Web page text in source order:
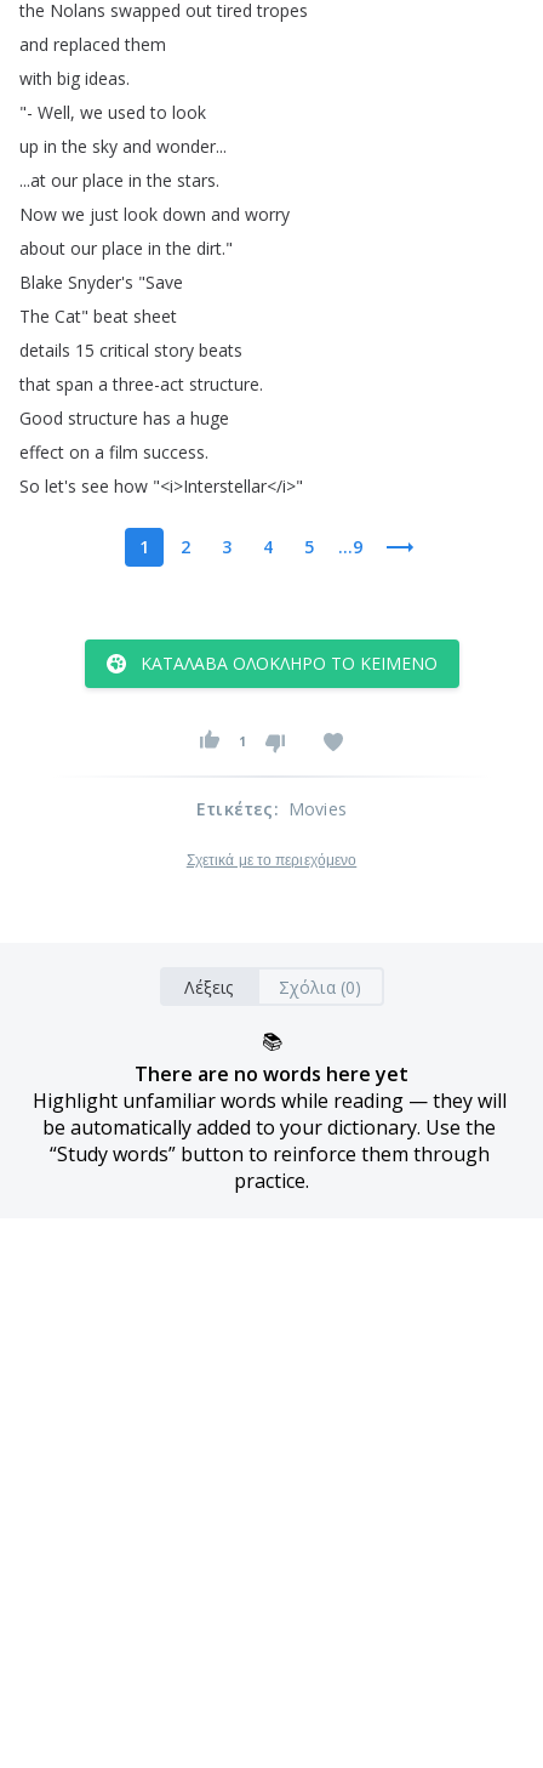
the Nolans swapped out tired tropes
and replaced them
with big ideas.
"- Well, we used to look
up in the sky and wonder...
...at our place in the stars.
Now we just look down and worry
about our place in the dirt."
Blake Snyder's "Save
The Cat" beat sheet
details 15 critical story beats
that span a three-act structure.
Good structure has a huge
effect on a film success.
So let's see how "<i>Interstellar</i>"
1 2 3 4 5 ...9
ΚΑΤΆΛΑΒΑ ΟΛΌΚΛΗΡΟ ΤΟ ΚΕΊΜΕΝΟ
1
Ετικέτες: Movies
Σχετικά με το περιεχόμενο
Λέξεις Σχόλια (0)
📚
There are no words here yet
Highlight unfamiliar words while reading — they will
be automatically added to your dictionary. Use the
“Study words” button to reinforce them through
practice.